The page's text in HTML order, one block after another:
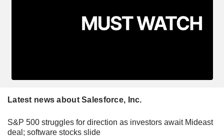
Latest news about Salesforce, Inc.
S&P 500 struggles for direction as investors await Mideast
deal; software stocks slide